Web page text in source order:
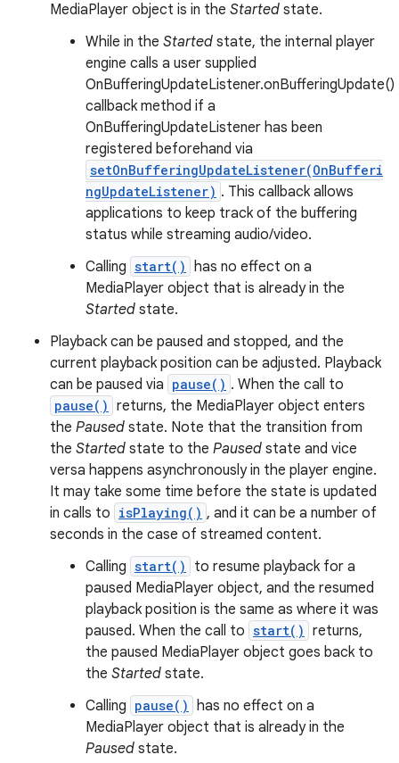
MediaPlayer object is in the Started state.
While in the Started state, the internal player
engine calls a user supplied
OnBufferingUpdateListener.onBufferingUpdate()
callback method if a
OnBufferingUpdateListener has been
registered beforehand via
setOnBufferingUpdateListener(OnBufferi
ngUpdateListener) . This callback allows
applications to keep track of the buffering
status while streaming audio/video.
Calling start() has no effect on a
MediaPlayer object that is already in the
Started state.
Playback can be paused and stopped, and the
current playback position can be adjusted. Playback
can be paused via pause() . When the call to
pause() returns, the MediaPlayer object enters
the Paused state. Note that the transition from
the Started state to the Paused state and vice
versa happens asynchronously in the player engine.
It may take some time before the state is updated
in calls to isPlaying() , and it can be a number of
seconds in the case of streamed content.
Calling start()
to resume playback for a
paused MediaPlayer object, and the resumed
playback position is the same as where it was
paused. When the call to start() returns,
the paused MediaPlayer object goes back to
the Started state.
Calling pause() has no effect on a
MediaPlayer object that is already in the
Paused state.